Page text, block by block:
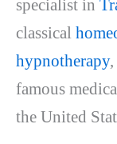
specialist in
classical
hypnotherapy
famous
the United